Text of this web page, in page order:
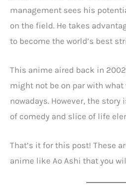
management sees his
on the field. He takes
to become the world’s best
This anime aired back in
might not be on par with what
nowadays. However, the
of comedy and slice of life
That’s it for this post! These
anime like Ao Ashi that you